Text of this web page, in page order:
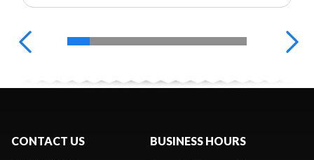
CONTACT US BUSINESS HOURS